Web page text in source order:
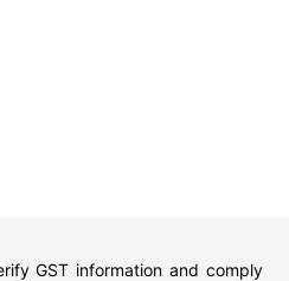
GST information and comply